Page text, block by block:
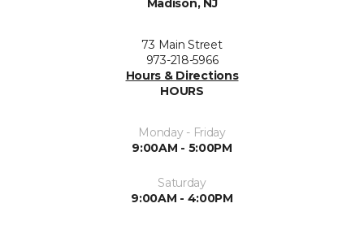
Madison, NJ
73 Main Street
973-218-5966
Hours & Directions
HOURS
Monday - Friday
9:00AM - 5:00PM
Saturday
9:00AM - 4:00PM